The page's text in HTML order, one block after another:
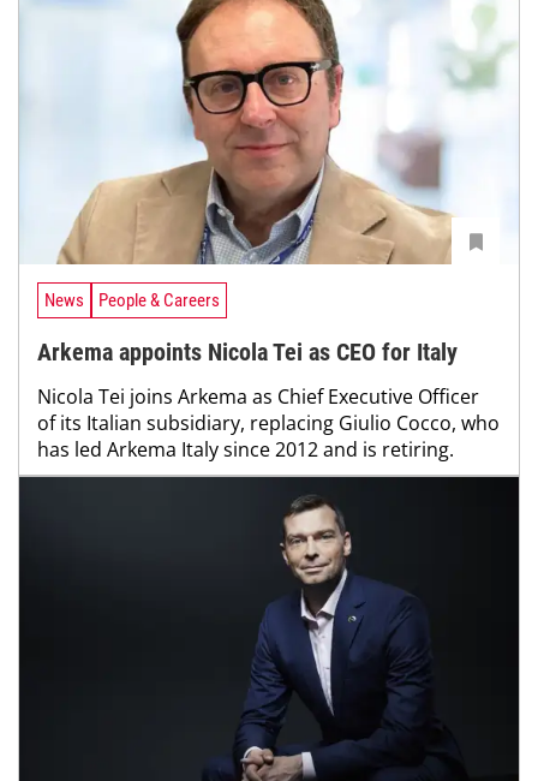
News People & Careers
Arkema appoints Nicola Tei as CEO for Italy
Nicola Tei joins Arkema as Chief Executive Officer
of its Italian subsidiary, replacing Giulio Cocco, who
has led Arkema Italy since 2012 and is retiring.